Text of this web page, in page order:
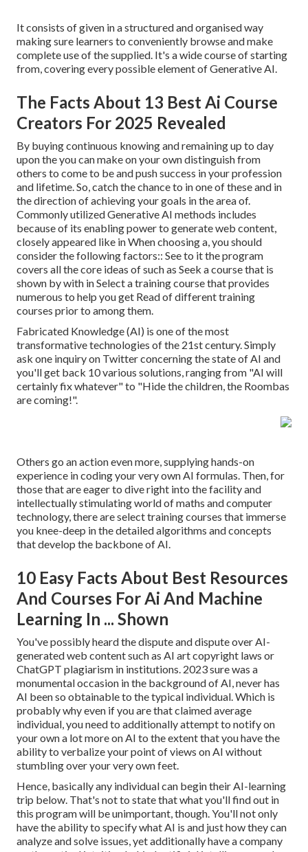
It consists of given in a structured and organised way
making sure learners to conveniently browse and make
complete use of the supplied. It's a wide course of starting
from, covering every possible element of Generative AI.
The Facts About 13 Best Ai Course
Creators For 2025 Revealed
By buying continuous knowing and remaining up to day
upon the you can make on your own distinguish from
others to come to be and push success in your profession
and lifetime. So, catch the chance to in one of these and in
the direction of achieving your goals in the area of.
Commonly utilized Generative AI methods includes
because of its enabling power to generate web content,
closely appeared like in When choosing a, you should
consider the following factors:: See to it the program
covers all the core ideas of such as Seek a course that is
shown by with in Select a training course that provides
numerous to help you get Read of different training
courses prior to among them.
Fabricated Knowledge (AI) is one of the most
transformative technologies of the 21st century. Simply
ask one inquiry on Twitter concerning the state of AI and
you'll get back 10 various solutions, ranging from "AI will
certainly fix whatever" to "Hide the children, the Roombas
are coming!".
Others go an action even more, supplying hands-on
experience in coding your very own AI formulas. Then, for
those that are eager to dive right into the facility and
intellectually stimulating world of maths and computer
technology, there are select training courses that immerse
you knee-deep in the detailed algorithms and concepts
that develop the backbone of AI.
10 Easy Facts About Best Resources
And Courses For Ai And Machine
Learning In ... Shown
You've possibly heard the dispute and dispute over AI-
generated web content such as AI art copyright laws or
ChatGPT plagiarism in institutions. 2023 sure was a
monumental occasion in the background of AI, never has
AI been so obtainable to the typical individual. Which is
probably why even if you are that claimed average
individual, you need to additionally attempt to notify on
your own a lot more on AI to the extent that you have the
ability to verbalize your point of views on AI without
stumbling over your very own feet.
Hence, basically any individual can begin their AI-learning
trip below. That's not to state that what you'll find out in
this program will be unimportant, though. You'll not only
have the ability to specify what AI is and just how they can
analyze and solve issues, yet additionally have a company